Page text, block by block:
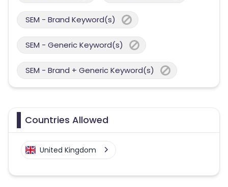
SEM - Brand Keyword(s)
SEM - Generic Keyword(s)
SEM - Brand + Generic Keyword(s)
Countries Allowed
United Kingdom